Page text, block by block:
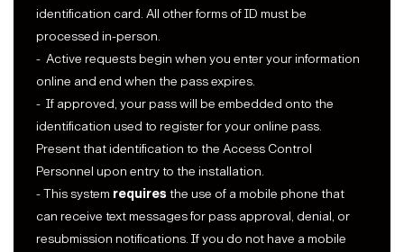
identification card. All other forms of ID must be
processed in-person.
- Active requests begin when you enter your information
online and end when the pass expires.
- If approved, your pass will be embedded onto the
identification used to register for your online pass.
Present that identification to the Access Control
Personnel upon entry to the installation.
- This system requires the use of a mobile phone that
can receive text messages for pass approval, denial, or
resubmission notifications. If you do not have a mobile